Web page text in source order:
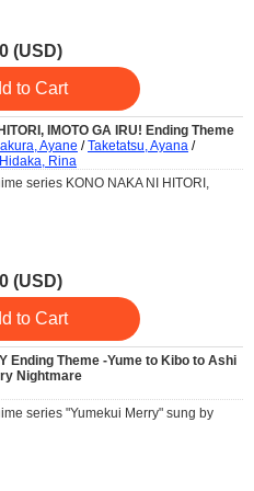
(USD)
to Cart
IMOTO GA IRU! Ending Theme
Ayane /Taketatsu, Ayana /
Hidaka, Rina
series KONO NAKA NI HITORI,
(USD)
to Cart
Ending Theme -Yume to Kibo to Ashi
Nightmare
series "Yumekui Merry" sung by